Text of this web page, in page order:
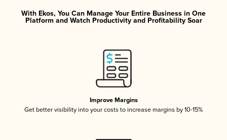
With Ekos, You Can Manage Your Entire Business in One
Platform and Watch Productivity and Profitability Soar
Improve Margins
Get better visibility into your costs to increase margins by 10-15%